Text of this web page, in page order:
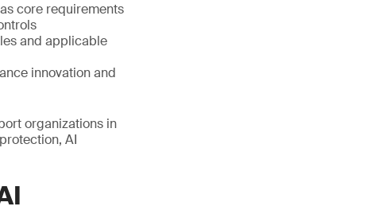
core requirements
and applicable
innovation and
organizations in
AI